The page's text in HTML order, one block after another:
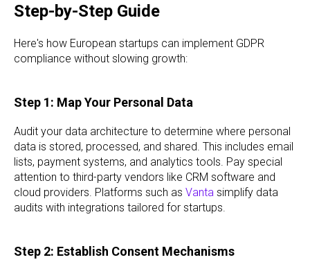
Step-by-Step Guide
Here's how European startups can implement GDPR
compliance without slowing growth:
Step 1: Map Your Personal Data
Audit your data architecture to determine where personal
data is stored, processed, and shared. This includes email
lists, payment systems, and analytics tools. Pay special
attention to third-party vendors like CRM software and
cloud providers. Platforms such as Vanta simplify data
audits with integrations tailored for startups.
Step 2: Establish Consent Mechanisms